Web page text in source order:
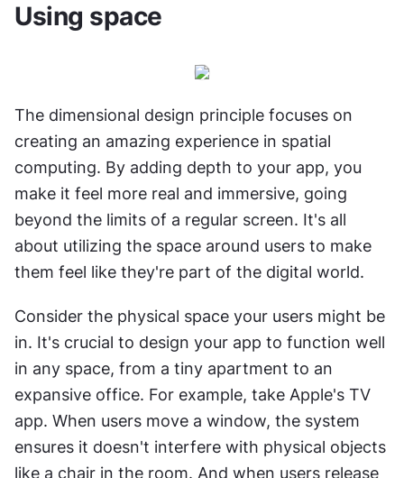
Using space
The dimensional design principle focuses on
creating an amazing experience in spatial
computing. By adding depth to your app, you
make it feel more real and immersive, going
beyond the limits of a regular screen. It's all
about utilizing the space around users to make
them feel like they're part of the digital world.
Consider the physical space your users might be
in. It's crucial to design your app to function well
in any space, from a tiny apartment to an
expansive office. For example, take Apple's TV
app. When users move a window, the system
ensures it doesn't interfere with physical objects
like a chair in the room. And when users release